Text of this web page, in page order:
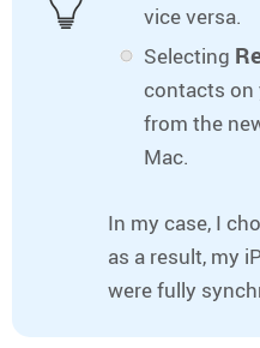
vice versa.
Selecting
contacts on
from the
Mac.
In my case, I
as a result, my
were fully